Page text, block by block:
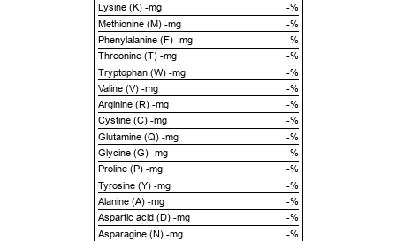
Lysine (K) -mg
-%
Methionine (M) -mg
-%
Phenylalanine (F) -mg
-%
Threonine (T) -mg
-%
Tryptophan (W) -mg
-%
Valine (V) -mg
-%
Arginine (R) -mg
-%
Cystine (C) -mg
-%
Glutamine (Q) -mg
-%
Glycine (G) -mg
-%
Proline (P) -mg
-%
Tyrosine (Y) -mg
-%
Alanine (A) -mg
-%
Aspartic acid (D) -mg
-%
Asparagine (N) -mg
-%